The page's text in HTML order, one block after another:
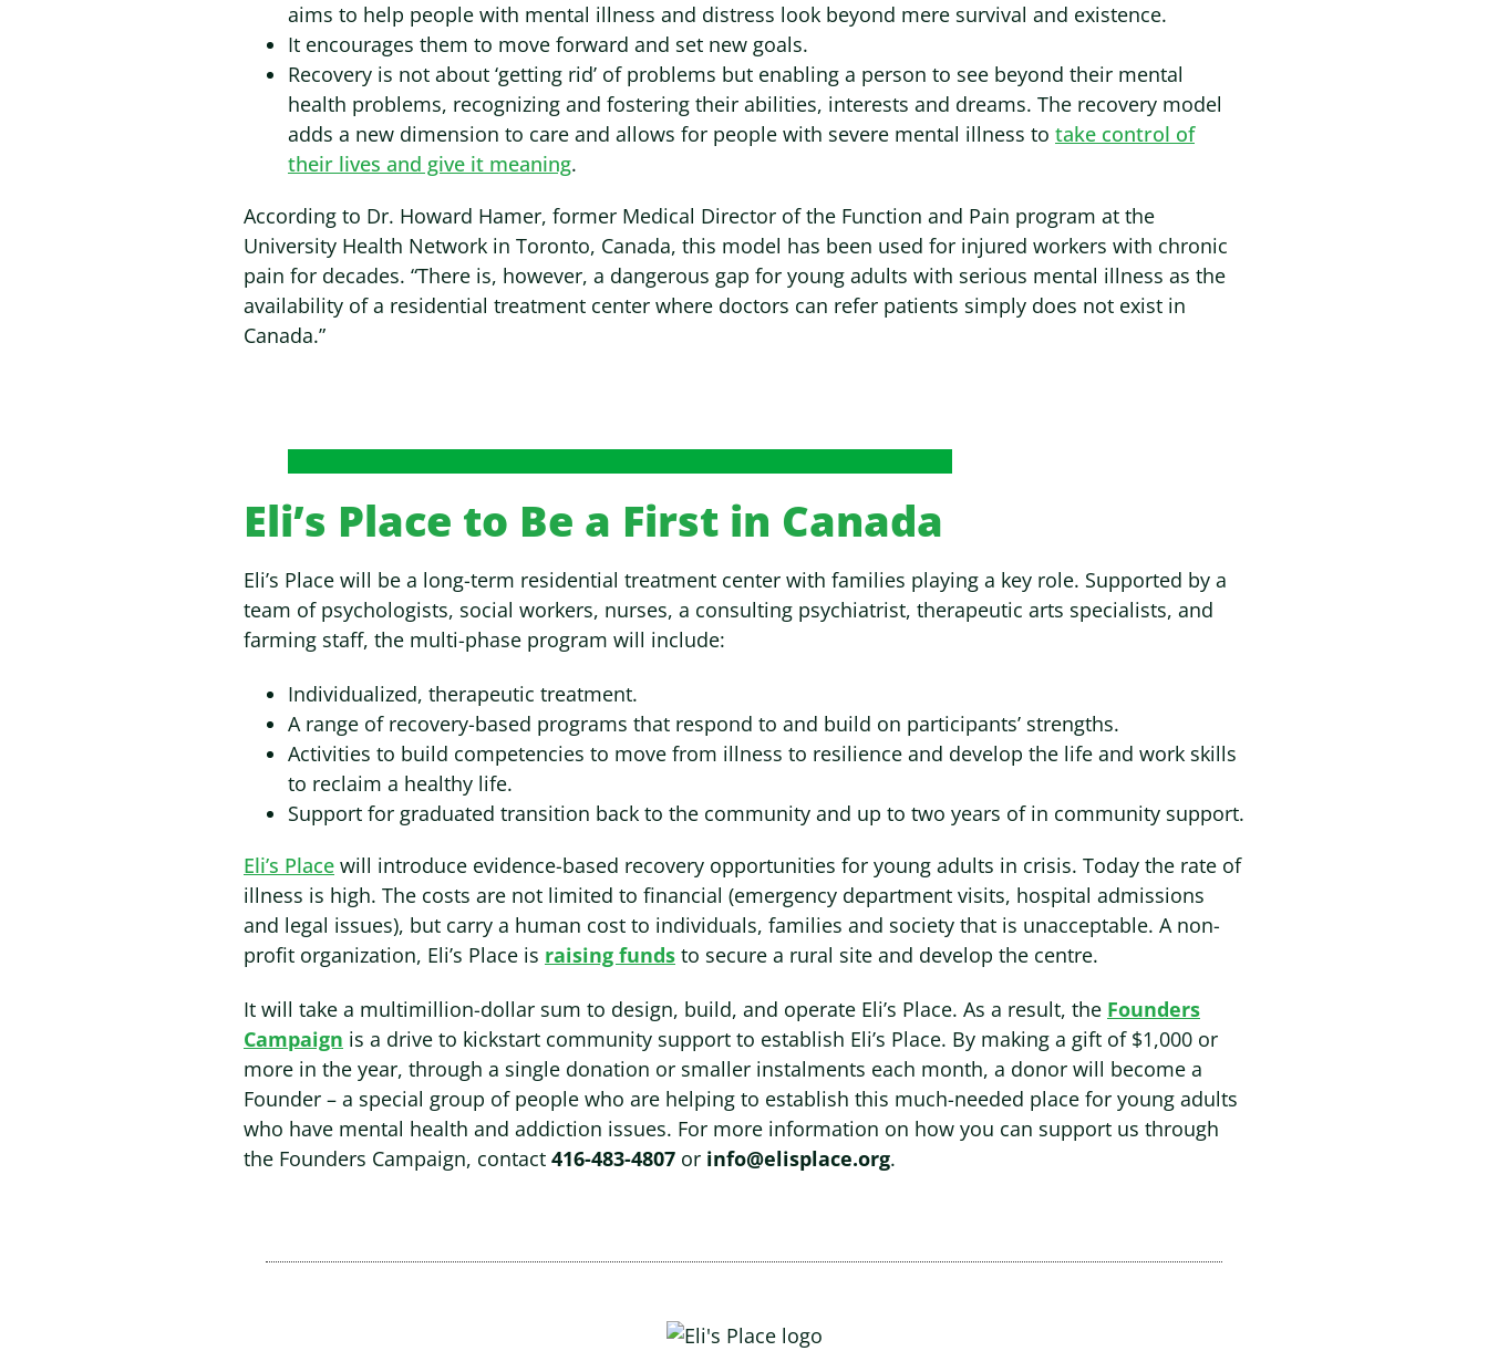
aims to help people with mental illness and distress look beyond mere survival and existence.
It encourages them to move forward and set new goals.
Recovery is not about ‘getting rid’ of problems but enabling a person to see beyond their mental
health problems, recognizing and fostering their abilities, interests and dreams. The recovery model
adds a new dimension to care and allows for people with severe mental illness to take control of
their lives and give it meaning.
According to Dr. Howard Hamer, former Medical Director of the Function and Pain program at the
University Health Network in Toronto, Canada, this model has been used for injured workers with chronic
pain for decades. “There is, however, a dangerous gap for young adults with serious mental illness as the
availability of a residential treatment center where doctors can refer patients simply does not exist in
Canada.”
Eli’s Place to Be a First in Canada
Eli’s Place will be a long-term residential treatment center with families playing a key role. Supported by a
team of psychologists, social workers, nurses, a consulting psychiatrist, therapeutic arts specialists, and
farming staff, the multi-phase program will include:
Individualized, therapeutic treatment.
A range of recovery-based programs that respond to and build on participants’ strengths.
Activities to build competencies to move from illness to resilience and develop the life and work skills
to reclaim a healthy life.
Support for graduated transition back to the community and up to two years of in community support.
Eli’s Place will introduce evidence-based recovery opportunities for young adults in crisis. Today the rate of
illness is high. The costs are not limited to financial (emergency department visits, hospital admissions
and legal issues), but carry a human cost to individuals, families and society that is unacceptable. A non-
profit organization, Eli’s Place is raising funds to secure a rural site and develop the centre.
It will take a multimillion-dollar sum to design, build, and operate Eli’s Place. As a result, the Founders
Campaign is a drive to kickstart community support to establish Eli’s Place. By making a gift of $1,000 or
more in the year, through a single donation or smaller instalments each month, a donor will become a
Founder – a special group of people who are helping to establish this much-needed place for young adults
who have mental health and addiction issues. For more information on how you can support us through
the Founders Campaign, contact 416-483-4807 or info@elisplace.org.